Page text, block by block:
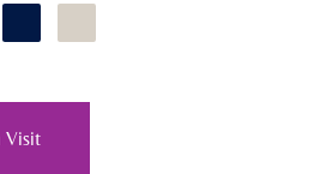
Visit